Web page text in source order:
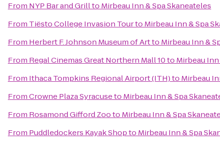
From NYP Bar and Grillto Mirbeau Inn & Spa Skaneateles
From Tiësto College Invasion Tourto Mirbeau Inn & Spa
From Herbert F. Johnson Museum of Artto Mirbeau Inn &
From Regal Cinemas Great Northern Mall 10to Mirbeau
From Ithaca Tompkins Regional Airport (ITH)to Mirbeau
FromCrowne Plaza Syracuseto Mirbeau Inn & Spa
From Rosamond Gifford Zooto Mirbeau Inn & Spa
From Puddledockers Kayak Shopto Mirbeau Inn & Spa